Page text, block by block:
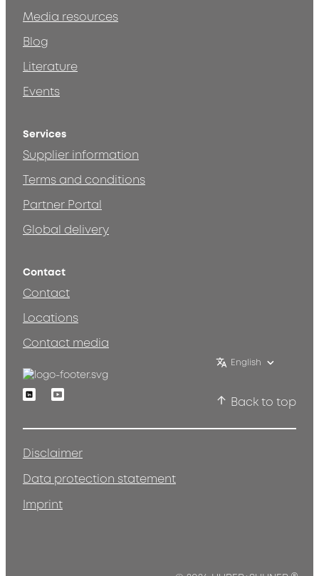
Media resources
Blog
Literature
Events
Services
Supplier information
Terms and conditions
Partner Portal
Global delivery
Contact
Contact
Locations
Contact media
English
LinkedinYoutube
Back to top
Disclaimer
Data protection statement
Imprint